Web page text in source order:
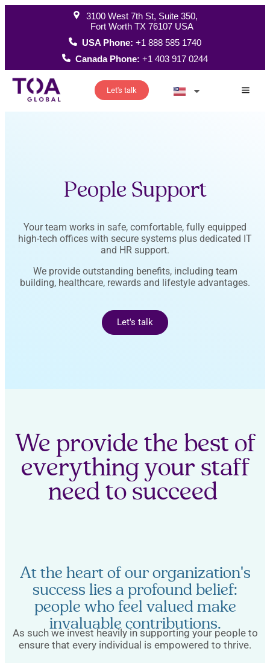
3100 West 7th St, Suite 350,
Fort Worth TX 76107 USA
USA Phone:+1 888 585 1740
Canada Phone:+1 403 917 0244
Let's talk
People Support
Your team works in safe, comfortable, fully equipped
high-tech offices with secure systems plus dedicated IT
and HR support.
We provide outstanding benefits, including team
building, healthcare, rewards and lifestyle advantages.
Let's talk
We provide the best of
everything your staff
need to succeed
At the heart of our organization's
success lies a profound belief:
people who feel valued make
invaluable contributions.
As such we invest heavily in supporting your people to
ensure that every individual is empowered to thrive.